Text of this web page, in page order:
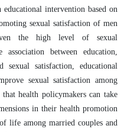
educational intervention based on
sexual satisfaction of men
the high level of sexual
between education,
satisfaction, educational
sexual satisfaction among
health policymakers can take
in their health promotion
life among married couples and